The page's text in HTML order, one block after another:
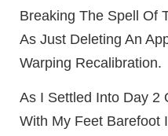
Breaking The Spell Of
As Just Deleting An
Warping Recalibration.
As I Settled Into Day
With My Feet Barefoot